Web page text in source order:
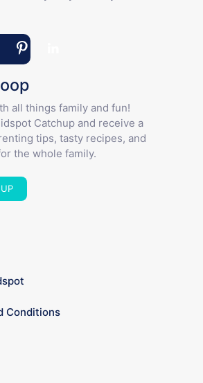
all things family and fun!
Catchup and receive a
tips, tasty recipes, and
the whole family.
Conditions